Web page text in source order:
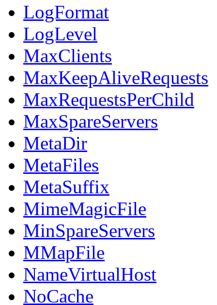
LogFormat
LogLevel
MaxClients
MaxKeepAliveRequests
MaxRequestsPerChild
MaxSpareServers
MetaDir
MetaFiles
MetaSuffix
MimeMagicFile
MinSpareServers
MMapFile
NameVirtualHost
NoCache